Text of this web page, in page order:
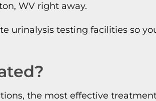
WV right away.
urinalysis testing facilities so
the most effective